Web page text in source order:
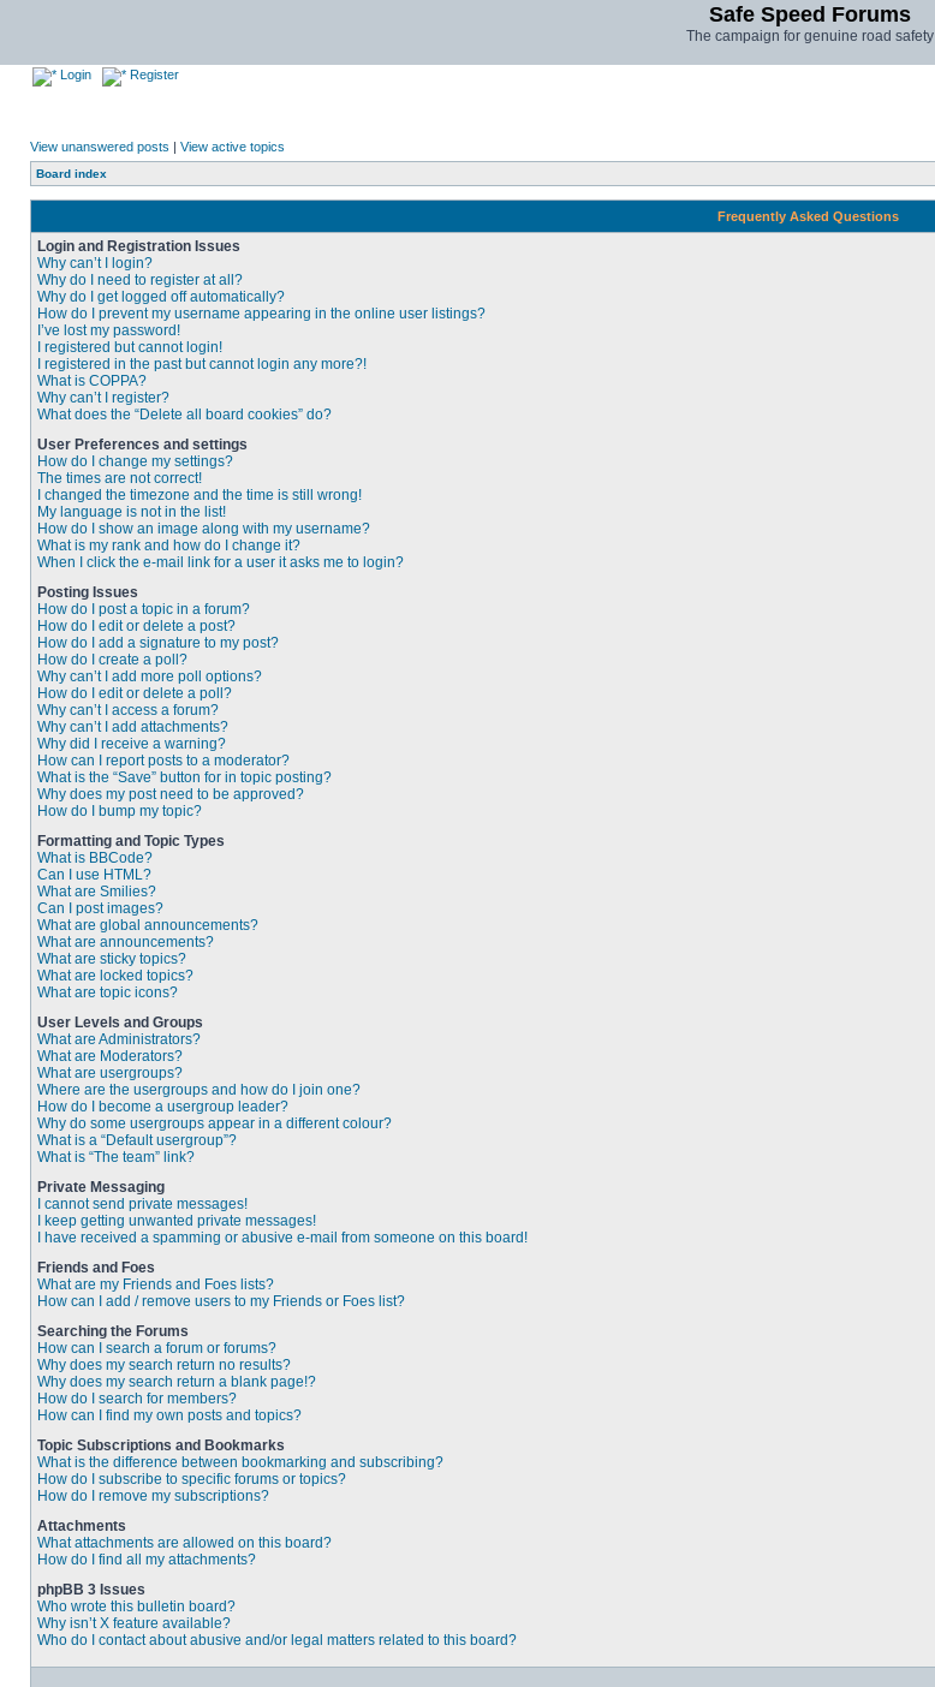
Safe Speed Forums
The campaign for genuine road safety
Login Register
View unanswered posts | View active topics
Board index
Frequently Asked Questions
Login and Registration Issues
Why can’t I login?
Why do I need to register at all?
Why do I get logged off automatically?
How do I prevent my username appearing in the online user listings?
I’ve lost my password!
I registered but cannot login!
I registered in the past but cannot login any more?!
What is COPPA?
Why can’t I register?
What does the “Delete all board cookies” do?
User Preferences and settings
How do I change my settings?
The times are not correct!
I changed the timezone and the time is still wrong!
My language is not in the list!
How do I show an image along with my username?
What is my rank and how do I change it?
When I click the e-mail link for a user it asks me to login?
Posting Issues
How do I post a topic in a forum?
How do I edit or delete a post?
How do I add a signature to my post?
How do I create a poll?
Why can’t I add more poll options?
How do I edit or delete a poll?
Why can’t I access a forum?
Why can’t I add attachments?
Why did I receive a warning?
How can I report posts to a moderator?
What is the “Save” button for in topic posting?
Why does my post need to be approved?
How do I bump my topic?
Formatting and Topic Types
What is BBCode?
Can I use HTML?
What are Smilies?
Can I post images?
What are global announcements?
What are announcements?
What are sticky topics?
What are locked topics?
What are topic icons?
User Levels and Groups
What are Administrators?
What are Moderators?
What are usergroups?
Where are the usergroups and how do I join one?
How do I become a usergroup leader?
Why do some usergroups appear in a different colour?
What is a “Default usergroup”?
What is “The team” link?
Private Messaging
I cannot send private messages!
I keep getting unwanted private messages!
I have received a spamming or abusive e-mail from someone on this board!
Friends and Foes
What are my Friends and Foes lists?
How can I add / remove users to my Friends or Foes list?
Searching the Forums
How can I search a forum or forums?
Why does my search return no results?
Why does my search return a blank page!?
How do I search for members?
How can I find my own posts and topics?
Topic Subscriptions and Bookmarks
What is the difference between bookmarking and subscribing?
How do I subscribe to specific forums or topics?
How do I remove my subscriptions?
Attachments
What attachments are allowed on this board?
How do I find all my attachments?
phpBB 3 Issues
Who wrote this bulletin board?
Why isn’t X feature available?
Who do I contact about abusive and/or legal matters related to this board?